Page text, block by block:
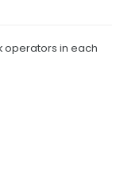
operators in each